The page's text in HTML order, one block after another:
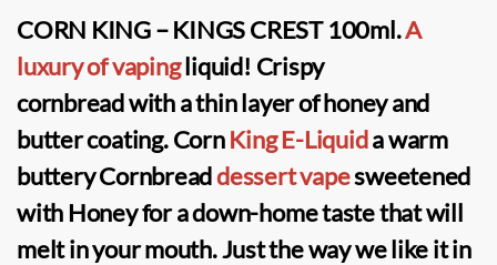
CORN KING – KINGS CREST 100ml.A
luxury of vapingliquid! Crispy
cornbreadwith a thin layer ofhoney and
buttercoating.CornKing E-Liquida warm
buttery Cornbreaddessert vapesweetened
with Honey for a down-home taste that will
melt in your mouth. Just the way we like it in